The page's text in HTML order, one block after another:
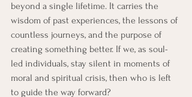
beyond a single lifetime. It carries the
wisdom of past experiences, the lessons of
countless journeys, and the purpose of
creating something better. If we, as soul-
led individuals, stay silent in moments of
moral and spiritual crisis, then who is left
to guide the way forward?